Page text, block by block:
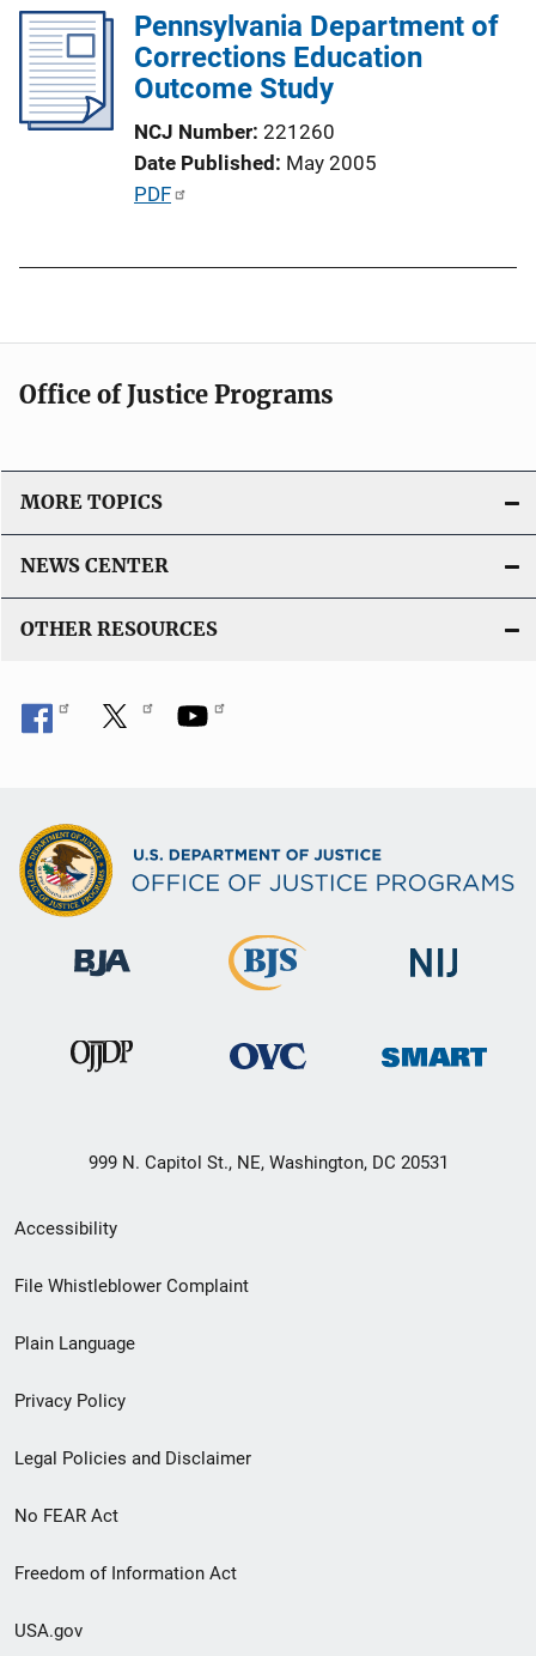
c
a
n
i
Pennsylvania Department of
Corrections Education
Outcome Study
NCJ Number 221260
Date Published May 2005
P
c
a
t
o
n
L
i
n
k
PDF
Office of Justice Programs
MORE TOPICS
NEWS CENTER
OTHER RESOURCES
999 N. Capitol St., NE, Washington, DC 20531
Secondary
Footer
menu
Accessibility
File Whistleblower Complaint
Plain Language
Privacy Policy
Legal Policies and Disclaimer
No FEAR Act
Freedom of Information Act
USA.gov